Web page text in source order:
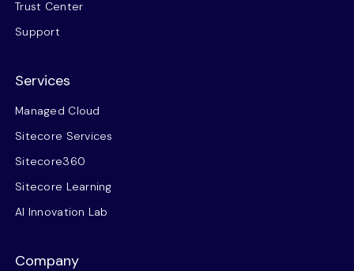
Trust Center
Support
Services
Managed Cloud
Sitecore Services
Sitecore360
Sitecore Learning
AI Innovation Lab
Company